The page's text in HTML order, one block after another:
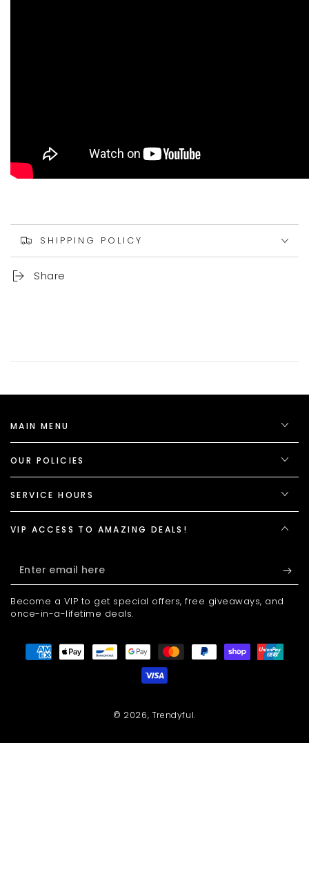
SHIPPING POLICY
Share
MAIN MENU
OUR POLICIES
SERVICE HOURS
VIP ACCESS TO AMAZING DEALS!
Enter
email
here
Become a VIP to get special offers, free giveaways, and
once-in-a-lifetime deals.
© 2026, Trendyful.
Payment